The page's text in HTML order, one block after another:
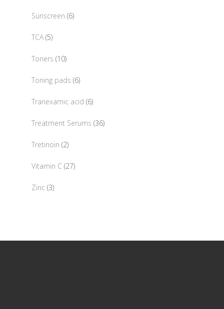
Sunscreen 66
TCA 55
Toners 1010
Toning pads 66
Tranexamic acid 66
Treatment Serums 3636
Tretinoin 22
Vitamin C 2727
Zinc 33